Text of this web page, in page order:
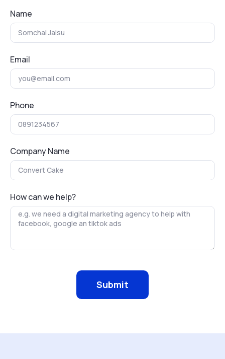
Name
Email
Phone
Company Name
How can we help?
Submit